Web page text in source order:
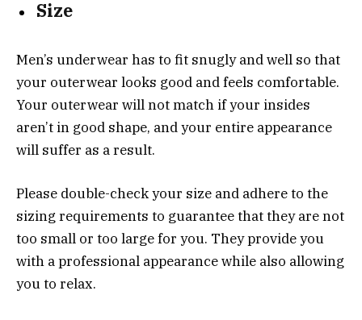
Size
Men’s underwear has to fit snugly and well so that
your outerwear looks good and feels comfortable.
Your outerwear will not match if your insides
aren’t in good shape, and your entire appearance
will suffer as a result.
Please double-check your size and adhere to the
sizing requirements to guarantee that they are not
too small or too large for you. They provide you
with a professional appearance while also allowing
you to relax.